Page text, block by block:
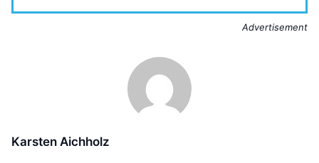
Advertisement
Karsten Aichholz